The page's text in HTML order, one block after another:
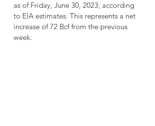
as of Friday, June 30, 2023, according
to EIA estimates. This represents a net
increase of 72 Bcf from the previous
week.